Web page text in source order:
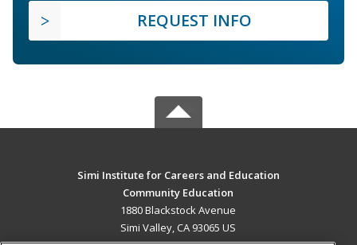
REQUEST INFO
Simi Institute for Careers and Education
Community Education
1880 Blackstock Avenue
Simi Valley, CA 93065 US